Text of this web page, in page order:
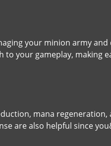
your minion army and
your gameplay, making
mana regeneration,
are also helpful since